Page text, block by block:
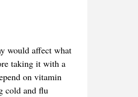
would affect what
taking it with a
on vitamin
cold and flu